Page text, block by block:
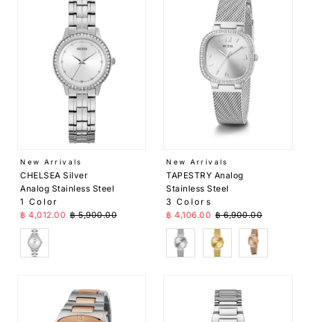
Best
selling
A-Z
Z-A
Price,
low to
high
high to
old to
new
Date,
New Arrivals
CHELSEA Silver
Analog Stainless Steel
1 Color
Sale Price
฿ 4,012.00 Regular Price
฿ 5,900.00
SIlver
New Arrivals
TAPESTRY Analog
Stainless Steel
3 Colors
Sale Price
฿ 4,106.00 Regular Price
฿ 6,900.00
Silver Gold Rose Gold